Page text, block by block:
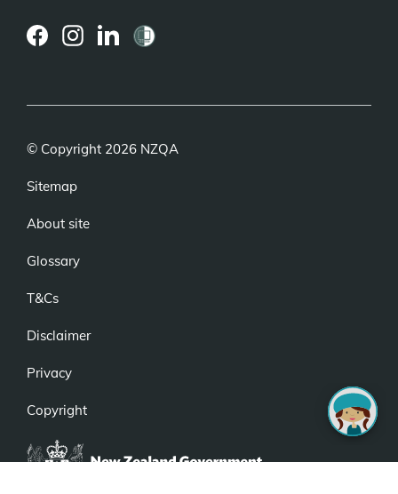
© Copyright 2026 NZQA
Sitemap
About site
Glossary
T&Cs
Disclaimer
Privacy
Copyright